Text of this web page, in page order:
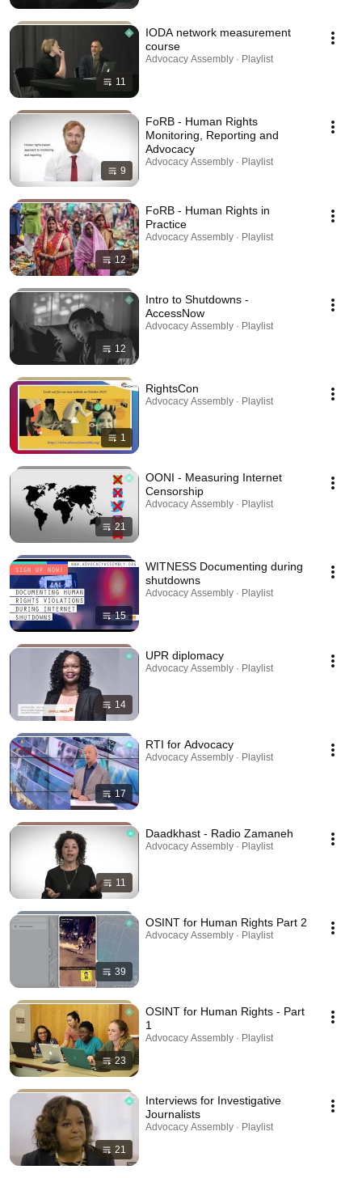
11
IODA network measurement
course
Advocacy Assembly · Playlist
9
FoRB - Human Rights
Monitoring, Reporting and
Advocacy
Advocacy Assembly · Playlist
12
FoRB - Human Rights in
Practice
Advocacy Assembly · Playlist
12
Intro to Shutdowns -
AccessNow
Advocacy Assembly · Playlist
1
RightsCon
Advocacy Assembly · Playlist
21
OONI - Measuring Internet
Censorship
Advocacy Assembly · Playlist
15
WITNESS Documenting during
shutdowns
Advocacy Assembly · Playlist
14
UPR diplomacy
Advocacy Assembly · Playlist
17
RTI for Advocacy
Advocacy Assembly · Playlist
11
Daadkhast - Radio Zamaneh
Advocacy Assembly · Playlist
39
OSINT for Human Rights Part 2
Advocacy Assembly · Playlist
23
OSINT for Human Rights - Part
1
Advocacy Assembly · Playlist
21
Interviews for Investigative
Journalists
Advocacy Assembly · Playlist